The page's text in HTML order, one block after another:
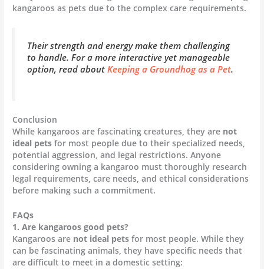
kangaroos as pets due to the complex care requirements.
Their strength and energy make them challenging
to handle. For a more interactive yet manageable
option, read aboutKeeping a Groundhog as a Pet.
Conclusion
While kangaroos are fascinating creatures, they are not
ideal pets for most people due to their specialized needs,
potential aggression, and legal restrictions. Anyone
considering owning a kangaroo must thoroughly research
legal requirements, care needs, and ethical considerations
before making such a commitment.
FAQs
1. Are kangaroos good pets?
Kangaroos are not ideal pets for most people. While they
can be fascinating animals, they have specific needs that
are difficult to meet in a domestic setting: